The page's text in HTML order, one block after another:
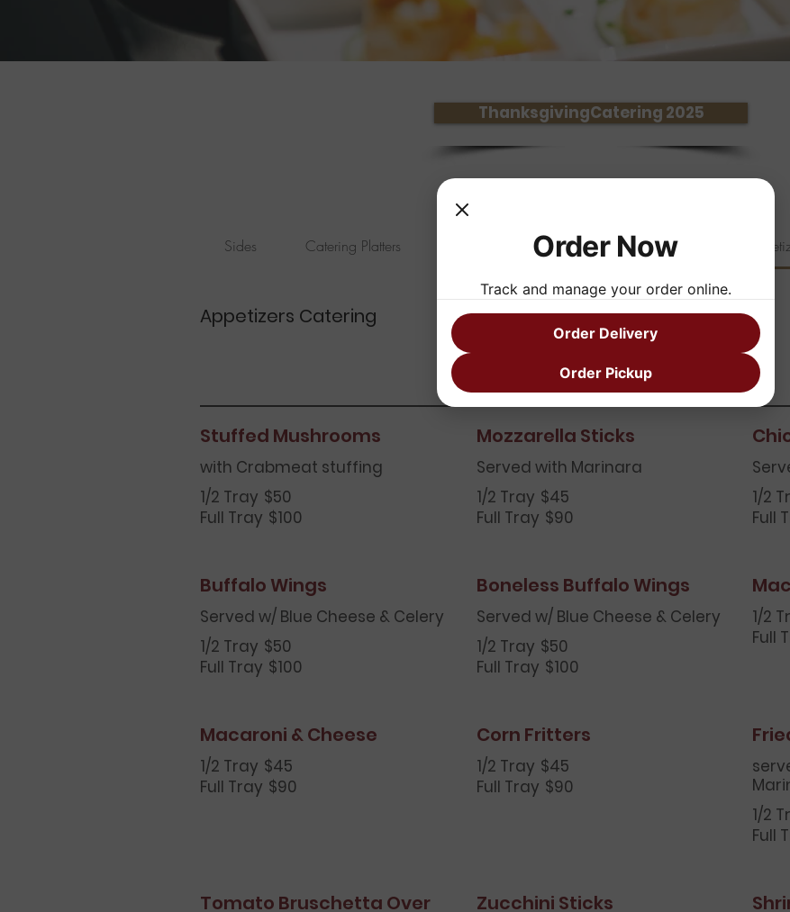
ThanksgivingCatering 2025
Sides Catering Platters Breakfast Catering Salad Catering
Appetizers Catering
Appetizers
Stuffed Mushrooms
with Crabmeat stuffing
1/2 Tray $50
Full Tray $100
Mozzarella Sticks
Served with Marinara
1/2 Tray $45
Full Tray $90
1/2
Full
Buffalo Wings
Served w/ Blue Cheese & Celery
1/2 Tray $50
Full Tray $100
Boneless Buffalo Wings
Served w/ Blue Cheese & Celery
1/2 Tray $50
Full Tray $100
1/2
Full
Macaroni & Cheese
1/2 Tray $45
Full Tray $90
Corn Fritters
1/2 Tray $45
Full Tray $90
1/2
Full
Tomato Bruschetta Over Zucchini Sticks
Order Now
Track and manage your order online.
Order Delivery
Order Pickup